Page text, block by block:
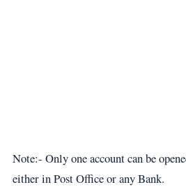
Note:- Only one account can be
either in Post Office or any Bank.